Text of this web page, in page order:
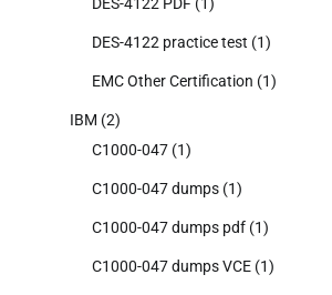
DES-4122 PDF (1)
DES-4122 practice test (1)
EMC Other Certification (1)
IBM (2)
C1000-047 (1)
C1000-047 dumps (1)
C1000-047 dumps pdf (1)
C1000-047 dumps VCE (1)